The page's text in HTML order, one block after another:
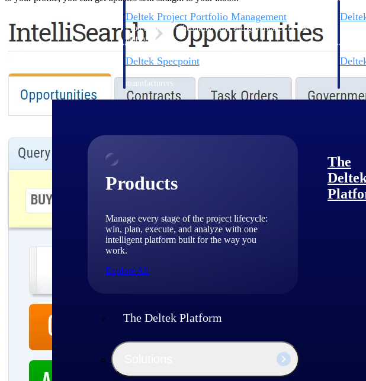
Deltek Project Portfolio Management
Project-driven scheduling, risk, and governance in one
platform.
Deltek Specpoint
manufacturers.
All Products
Products
Manage every stage of the project lifecycle:
win, plan, execute, and analyze with one
intelligent platform built for the way you
work.
Explore All
The Deltek Platform
The